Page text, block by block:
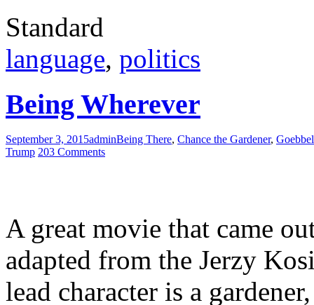
Standard
language, politics
Being Wherever
September 3, 2015adminBeing There, Chance the Gardener,
Trump 203 Comments
A great movie that came
adapted from the Jerzy
lead character is a